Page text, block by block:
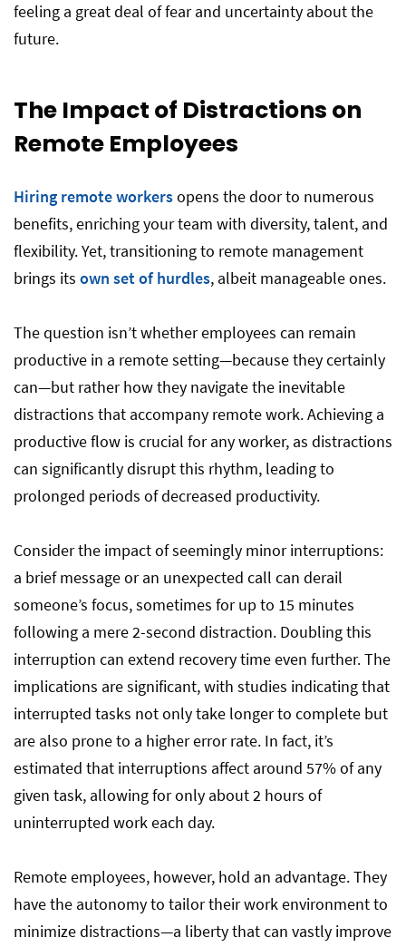
feeling a great deal of fear and uncertainty about the
future.
The Impact of Distractions on
Remote Employees
Hiring remote workersopens the door to numerous
benefits, enriching your team with diversity, talent, and
flexibility. Yet, transitioning to remote management
brings its own set of hurdles, albeit manageable ones.
The question isn’t whether employees can remain
productive in a remote setting—because they certainly
can—but rather how they navigate the inevitable
distractions that accompany remote work. Achieving a
productive flow is crucial for any worker, as distractions
can significantly disrupt this rhythm, leading to
prolonged periods of decreased productivity.
Consider the impact of seemingly minor interruptions:
a brief message or an unexpected call can derail
someone’s focus, sometimes for up to 15 minutes
following a mere 2-second distraction. Doubling this
interruption can extend recovery time even further. The
implications are significant, with studies indicating that
interrupted tasks not only take longer to complete but
are also prone to a higher error rate. In fact, it’s
estimated that interruptions affect around 57% of any
given task, allowing for only about 2 hours of
uninterrupted work each day.
Remote employees, however, hold an advantage. They
have the autonomy to tailor their work environment to
minimize distractions—a liberty that can vastly improve